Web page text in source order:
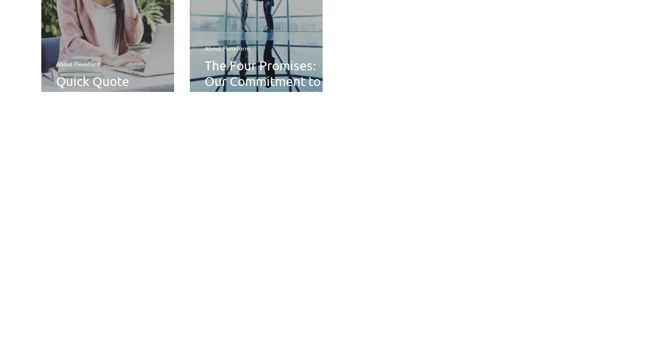
Quick Quote
Turnaround
About Flexxform
The Four Promises:
Our Commitment to
Serving You
About Flexxform